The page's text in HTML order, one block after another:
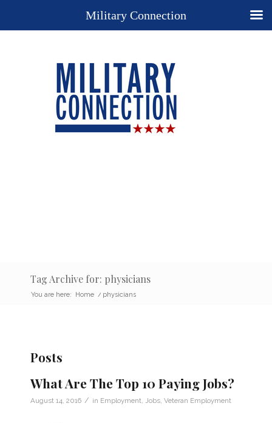
Tag Archive for: physicians
You are here: Home / physicians
Posts
What Are The Top 10 Paying Jobs?
August 14, 2016 / in Employment Jobs Veteran Employment
Military Connection